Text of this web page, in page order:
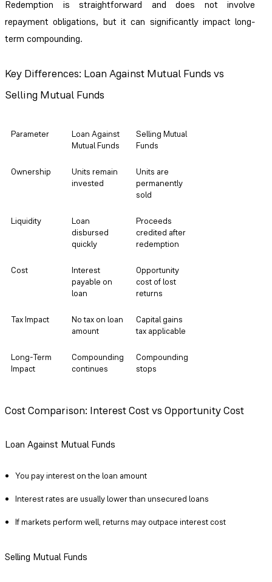
Redemption is straightforward and does not involve
repayment obligations, but it can significantly impact long-
term compounding.
Key Differences: Loan Against Mutual Funds vs
Selling Mutual Funds
Parameter
Loan Against
Mutual Funds
Selling Mutual
Funds
Ownership
Units remain
invested
Units are
permanently
sold
Liquidity
Loan
disbursed
quickly
Proceeds
credited after
redemption
Cost
Interest
payable on
loan
Opportunity
cost of lost
returns
Tax Impact
No tax on loan
amount
Capital gains
tax applicable
Long-Term
Impact
Compounding
continues
Compounding
stops
NAV falls
risk post-sale
anytime
Cost Comparison: Interest Cost vs Opportunity Cost
Loan Against Mutual Funds
You pay interest on the loan amount
Interest rates are usually lower than unsecured loans
If markets perform well, returns may outpace interest cost
Selling Mutual Funds